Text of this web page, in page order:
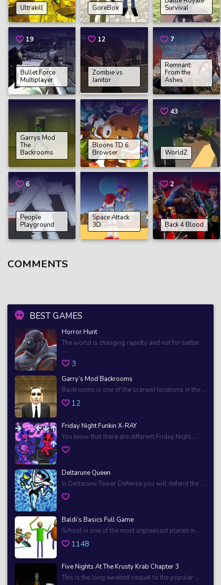
BEST GAMES
Horror Hunt
The world is changing rapidly and not for better.
...
3
Garry’s Mod Backrooms
Backrooms is one of the scariest locations in the ...
12
Friday Night Funkin X-RAY
You know that there are different Friday Night ...
Deltarune Queen
In Deltarune Tower Defense you will defend the ...
Baldi’s Basics Full Game
School is one of the most unpleasant places in ...
1148
Five Nights At The Krusty Krab Chapter 3
This is the long awaited sequel to the popular ...
Ultrakill GoreBox
Survival
19
Bullet Force
Multiplayer
12
Zombie vs
Janitor
7
Remnant:
From the
Ashes
Garrys Mod
The
Backrooms
Bloons TD 6
Browser
43
WorldZ
6
People
Playground
Space Attack
3D
2
Back 4 Blood
COMMENTS